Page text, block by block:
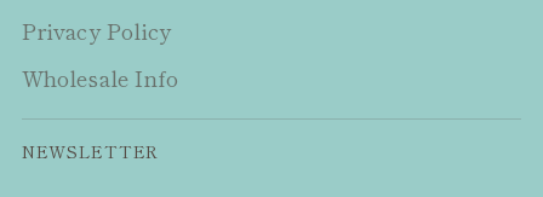
Privacy Policy
Wholesale Info
NEWSLETTER